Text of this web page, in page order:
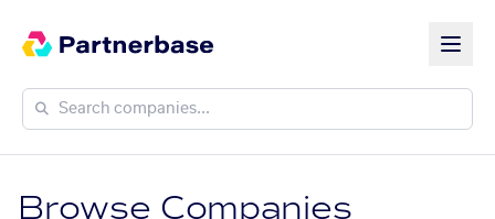
Browse Companies